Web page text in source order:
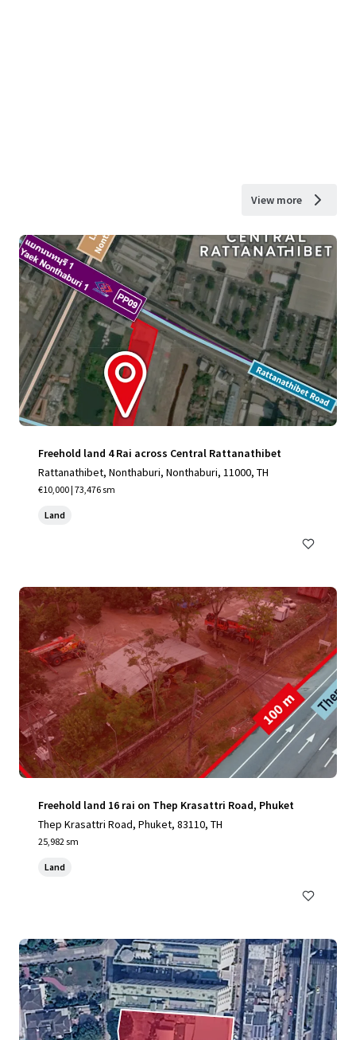
View more
Freehold land 4 Rai across Central Rattanathibet
Rattanathibet, Nonthaburi, Nonthaburi, 11000, TH
€10,000 | 73,476 sm
Land
Freehold land 16 rai on Thep Krasattri Road, Phuket
Thep Krasattri Road, Phuket, 83110, TH
25,982 sm
Land